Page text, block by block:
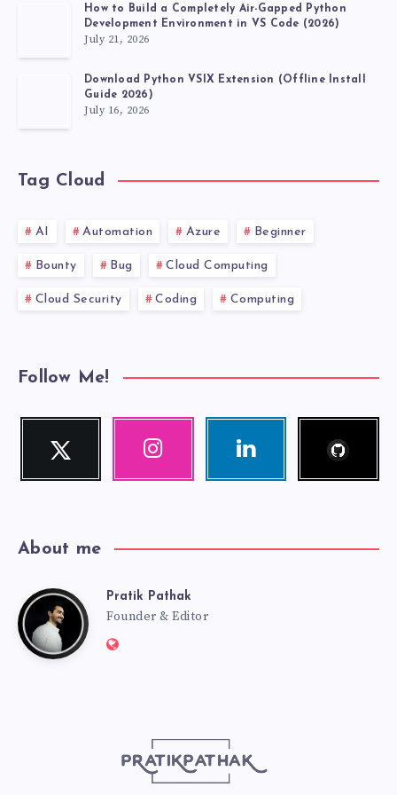
How to Build a Completely Air-Gapped Python
Development Environment in VS Code (2026)
July 21, 2026
Download Python VSIX Extension (Offline Install
Guide 2026)
July 16, 2026
Tag Cloud
AI Automation Azure Beginner
Bounty Bug Cloud Computing
Cloud Security Coding Computing
Follow Me!
Twitter
Follow
Instagram Linkedin
About me
PratikPratik Pathak
Founder & Editor
Website: